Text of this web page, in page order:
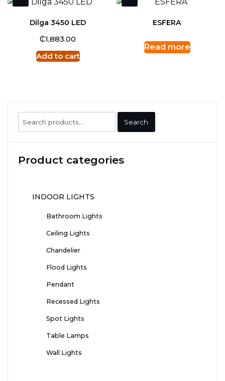
Dilga 3450 LED
₵1,883.00
Add to cart
ESFERA
Read more
Search
for:
Search
Product categories
INDOOR LIGHTS
Bathroom Lights
Ceiling Lights
Chandelier
Flood Lights
Pendant
Recessed Lights
Spot Lights
Table Lamps
Wall Lights